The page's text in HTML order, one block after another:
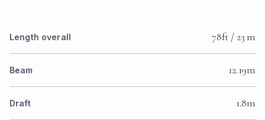
Length overall 78ft / 23 m
Beam 12.19m
Draft 1.8m